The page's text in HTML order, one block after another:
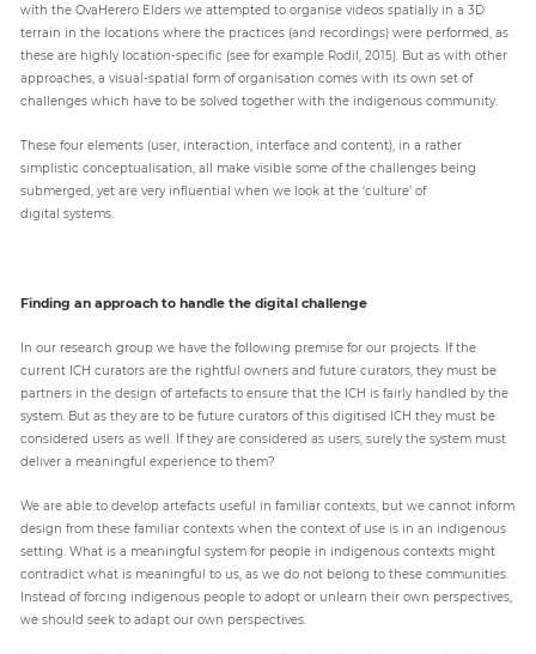
with the OvaHerero Elders we attempted to organise videos spatially in a 3D
terrain in the locations where the practices (and recordings) were performed, as
these are highly location-specific (see for example Rodil, 2015). But as with other
approaches, a visual-spatial form of organisation comes with its own set of
challenges which have to be solved together with the indigenous community.
These four elements (user, interaction, interface and content), in a rather
simplistic conceptualisation, all make visible some of the challenges being
submerged, yet are very influential when we look at the ‘culture’ of
digital systems.
Finding an approach to handle the digital challenge
In our research group we have the following premise for our projects. If the
current ICH curators are the rightful owners and future curators, they must be
partners in the design of artefacts to ensure that the ICH is fairly handled by the
system. But as they are to be future curators of this digitised ICH they must be
considered users as well. If they are considered as users, surely the system must
deliver a meaningful experience to them?
We are able to develop artefacts useful in familiar contexts, but we cannot inform
design from these familiar contexts when the context of use is in an indigenous
setting. What is a meaningful system for people in indigenous contexts might
contradict what is meaningful to us, as we do not belong to these communities.
Instead of forcing indigenous people to adopt or unlearn their own perspectives,
we should seek to adapt our own perspectives.